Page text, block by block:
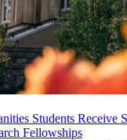
Students Receive
Fellowships